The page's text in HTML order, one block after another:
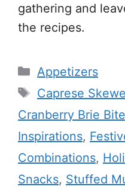
gathering and
the recipes.
Categories
Appetizers
Tags
Caprese
Cranberry Brie
Inspirations,
Combinations,
Snacks, Stuffed